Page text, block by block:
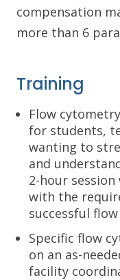
compensation
more than 6
Training
Flow
for students,
wanting to
and
2-hour
with the
successful
Specific flow
on an as-
facility